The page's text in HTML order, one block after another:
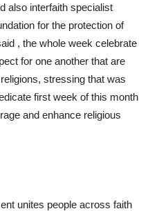
also interfaith specialist
for the protection of
, the whole week celebrate
for one another that are
stressing that was
first week of this month
and enhance religious
unites people across faith